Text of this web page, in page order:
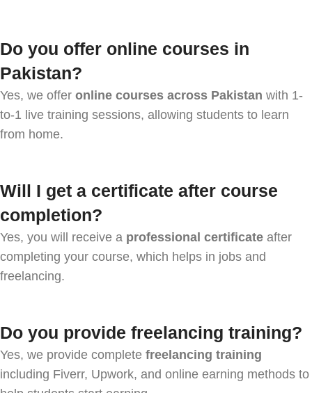
Do you offer online courses in
Pakistan?
Yes, we offer online courses across Pakistan with 1-
to-1 live training sessions, allowing students to learn
from home.
Will I get a certificate after course
completion?
Yes, you will receive a professional certificate after
completing your course, which helps in jobs and
freelancing.
Do you provide freelancing training?
Yes, we provide complete freelancing training
including Fiverr, Upwork, and online earning methods to